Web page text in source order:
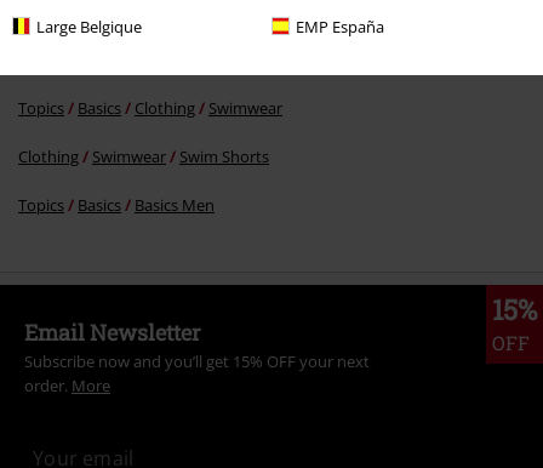
Large Belgique EMP España
Clothing Brands Men RED by EMP
Topics Basics Clothing Swimwear
Clothing Swimwear Swim Shorts
Topics Basics Basics Men
15%
OFF
Email Newsletter
Subscribe now and you’ll get 15% OFF your next
order. More